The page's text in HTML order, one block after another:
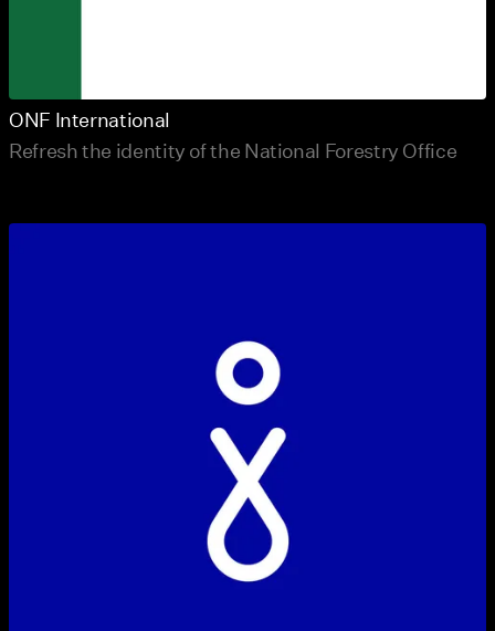
ONF International
Refresh the identity of the National Forestry Office